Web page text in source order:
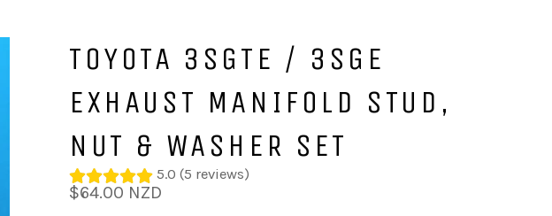
TOYOTA 3SGTE / 3SGE
EXHAUST MANIFOLD STUD,
NUT & WASHER SET
5.0 (5 reviews)
Regular
price
$64.00 NZD